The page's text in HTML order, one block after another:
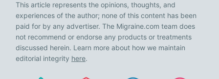
This article represents the opinions, thoughts, and
experiences of the author; none of this content has been
paid for by any advertiser. The Migraine.com team does
not recommend or endorse any products or treatments
discussed herein. Learn more about how we maintain
editorial integrity here.